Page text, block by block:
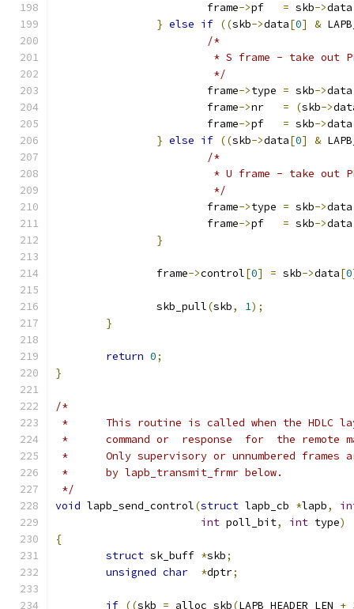
			frame
->pf = skb->data
} else if ((skb->data[0] &
/*
* S frame - take out
			 */
			frame
->type = skb->data
			frame
->nr = (skb->
			frame
->pf = skb->data
} else if ((skb->data[0] &
/*
* U frame - take out
			 */
			frame
->type = skb->data
			frame
->pf = skb->data
}
		frame
->control[0] = skb->data[0
		skb_pull
(skb, 1);
}
return 0;
}
/*
*	This routine is called when the
*	command or  response  for  the
*	Only supervisory or unnumbered frames
*	by lapb_transmit_frmr below.
*/
void lapb_send_control(struct lapb_cb *lapb,
int poll_bit, int type)
{
struct sk_buff *skb;
unsigned char *dptr;
if ((skb = alloc_skb(LAPB_HEADER_LEN +